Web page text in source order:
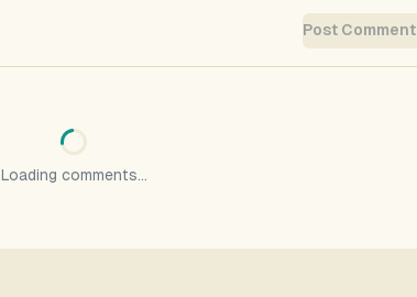
Post Comment
Loading comments...